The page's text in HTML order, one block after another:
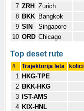
7 ZRH Zurich
8 BKK Bangkok
9 SIN Singapore
10 ORD Chicago
Top deset rute
# Trajektorija leta
1 HKG-TPE
2 BKK-HKG
3
IST-AMS
4 KIX-HNL